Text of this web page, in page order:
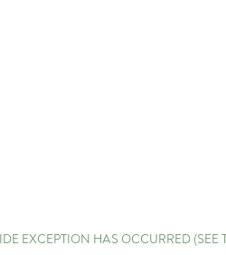
EXCEPTION HAS OCCURRED